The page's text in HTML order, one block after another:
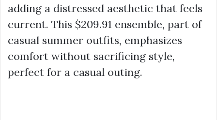
adding a distressed aesthetic that feels
current. This $209.91 ensemble, part of
casual summer outfits, emphasizes
comfort without sacrificing style,
perfect for a casual outing.